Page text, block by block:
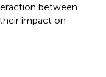
between
impact on